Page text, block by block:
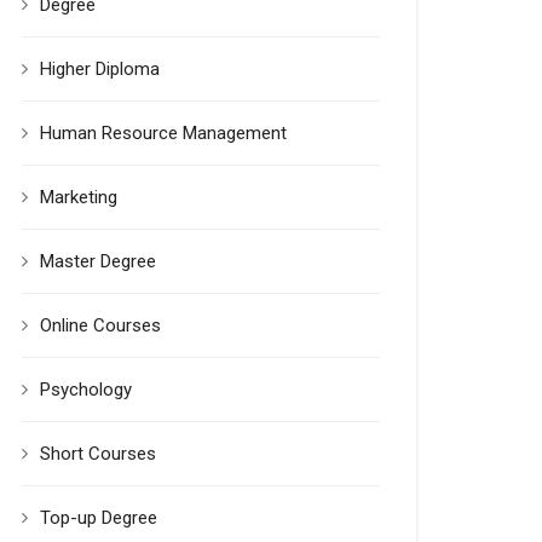
Degree
Higher Diploma
Human Resource Management
Marketing
Master Degree
Online Courses
Psychology
Short Courses
Top-up Degree